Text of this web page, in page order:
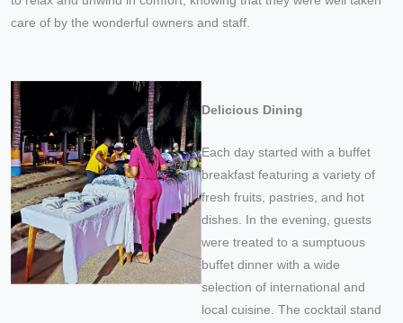
care of by the wonderful owners and staff.
Delicious Dining
Each day started with a buffet
breakfast featuring a variety of
fresh fruits, pastries, and hot
dishes. In the evening, guests
were treated to a sumptuous
buffet dinner with a wide
selection of international and
local cuisine. The cocktail stand